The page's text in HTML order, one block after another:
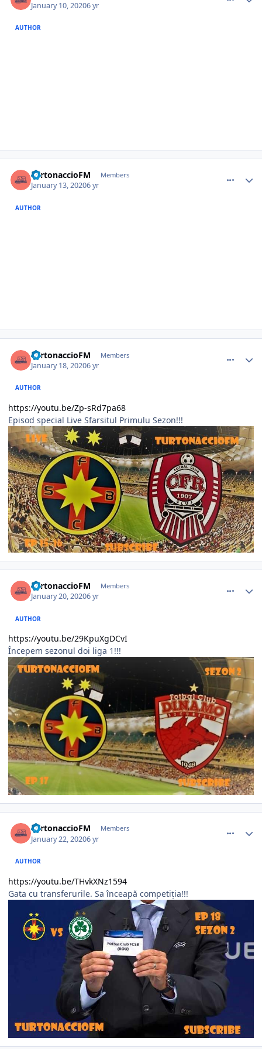
January 10, 20206 yr
AUTHOR
TurtonaccioFM Members
January 13, 20206 yr
AUTHOR
TurtonaccioFM Members
January 18, 20206 yr
AUTHOR
https://youtu.be/Zp-sRd7pa68
Episod special Live Sfarsitul Primulu Sezon!!!
TurtonaccioFM Members
January 20, 20206 yr
AUTHOR
https://youtu.be/29KpuXgDCvI
Începem sezonul doi liga 1!!!
TurtonaccioFM Members
January 22, 20206 yr
AUTHOR
https://youtu.be/THvkXNz1594
Gata cu transferurile. Sa înceapă competiția!!!